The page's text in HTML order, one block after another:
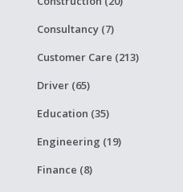
Consultancy (7)
Customer Care (213)
Driver (65)
Education (35)
Engineering (19)
Finance (8)